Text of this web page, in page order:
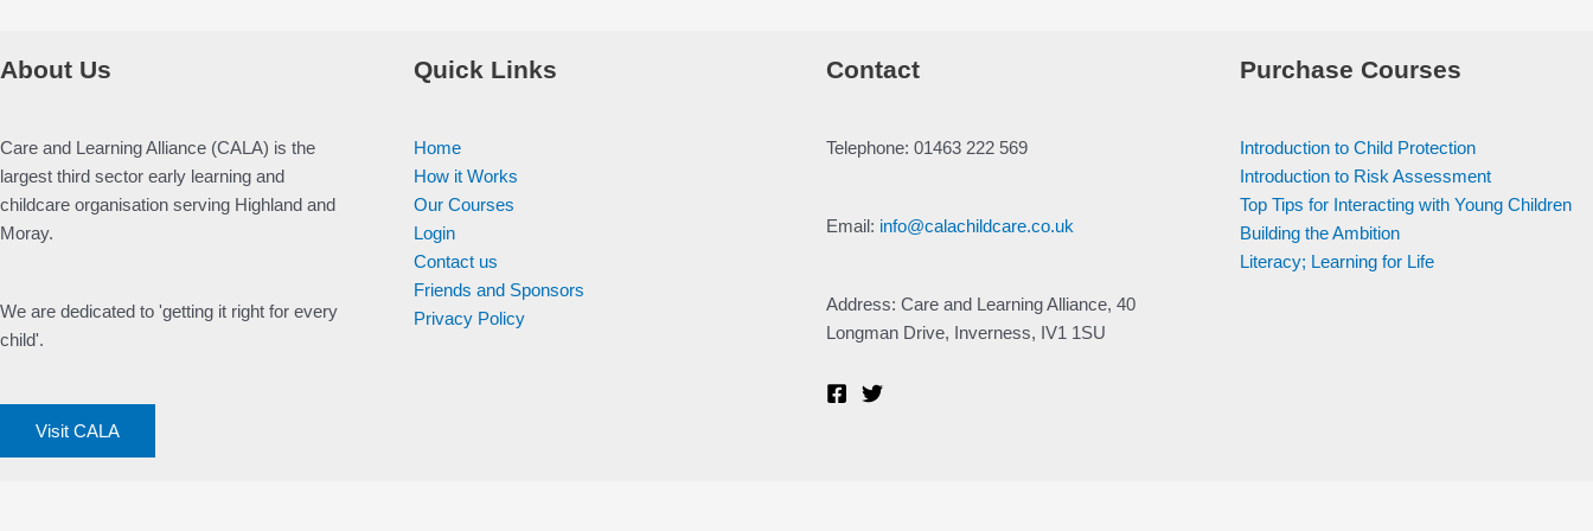
About Us
Care and Learning Alliance (CALA) is the
largest third sector early learning and
childcare organisation serving Highland and
Moray.
We are dedicated to 'getting it right for every
child'.
Visit CALA
Quick Links
Home
How it Works
Our Courses
Login
Contact us
Friends and Sponsors
Privacy Policy
Contact
Telephone: 01463 222 569
Email: info@calachildcare.co.uk
Address: Care and Learning Alliance, 40
Longman Drive, Inverness, IV1 1SU
Purchase Courses
Introduction to Child Protection
Introduction to Risk Assessment
Top Tips for Interacting with Young Children
Building the Ambition
Literacy; Learning for Life